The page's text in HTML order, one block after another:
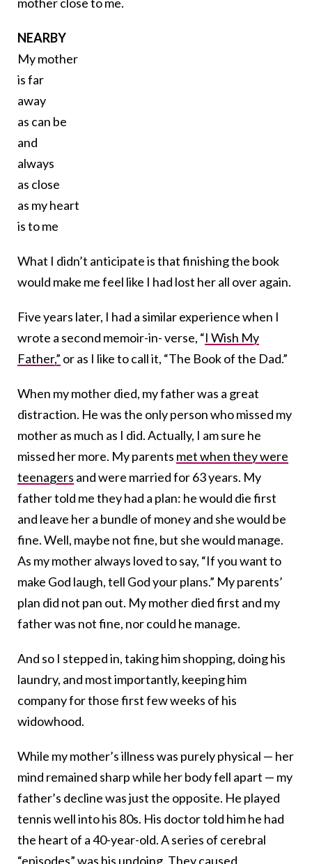
NEARBY
My mother
is far
away
as can be
and
always
as close
as my heart
is to me
What I didn’t anticipate is that finishing the book
would make me feel like I had lost her all over again.
Five years later, I had a similar experience when I
wrote a second memoir-in- verse, “I Wish My
Father,” or as I like to call it, “The Book of the Dad.”
When my mother died, my father was a great
distraction. He was the only person who missed my
mother as much as I did. Actually, I am sure he
missed her more. My parents met when they were
teenagers and were married for 63 years. My
father told me they had a plan: he would die first
and leave her a bundle of money and she would be
fine. Well, maybe not fine, but she would manage.
As my mother always loved to say, “If you want to
make God laugh, tell God your plans.” My parents’
plan did not pan out. My mother died first and my
father was not fine, nor could he manage.
And so I stepped in, taking him shopping, doing his
laundry, and most importantly, keeping him
company for those first few weeks of his
widowhood.
While my mother’s illness was purely physical — her
mind remained sharp while her body fell apart — my
father’s decline was just the opposite. He played
tennis well into his 80s. His doctor told him he had
the heart of a 40-year-old. A series of cerebral
“episodes” was his undoing. They caused